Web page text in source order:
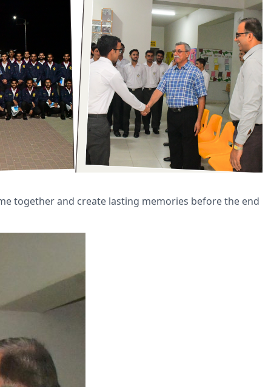
together and create lasting memories before the end